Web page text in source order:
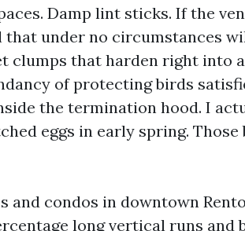
Damp lint sticks. If the
that under no circumstances
clumps that harden right into
of protecting birds
the termination hood. I
eggs in early spring.
and condos in downtown
long vertical runs and